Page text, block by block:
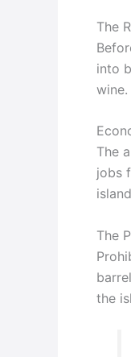
The
into
The
jobs
The
the